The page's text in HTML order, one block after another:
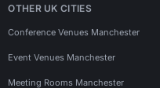
OTHER UK CITIES
Conference Venues Manchester
Event Venues Manchester
Meeting Rooms Manchester